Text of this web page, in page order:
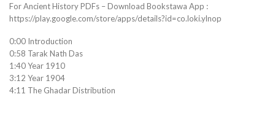
For Ancient History PDFs – Download Bookstawa App :
https://play.google.com/store/apps/details?id=co.loki.ylnop
0:00 Introduction
0:58 Tarak Nath Das
1:40 Year 1910
3:12 Year 1904
4:11 The Ghadar Distribution